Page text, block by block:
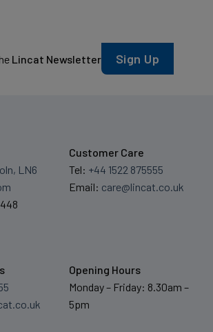
Lincat Newsletter Sign Up
LN6
Customer Care
Tel: +44 1522 875555
Email: care@lincat.co.uk
Opening Hours
Monday – Friday: 8.30am –
5pm